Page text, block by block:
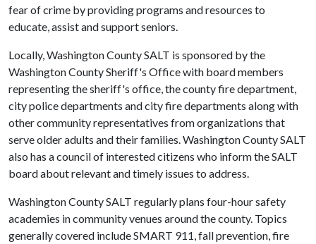
fear of crime by providing programs and resources to
educate, assist and support seniors.
Locally, Washington County SALT is sponsored by the
Washington County Sheriff's Office with board members
representing the sheriff's office, the county fire department,
city police departments and city fire departments along with
other community representatives from organizations that
serve older adults and their families. Washington County SALT
also has a council of interested citizens who inform the SALT
board about relevant and timely issues to address.
Washington County SALT regularly plans four-hour safety
academies in community venues around the county. Topics
generally covered include SMART 911, fall prevention, fire